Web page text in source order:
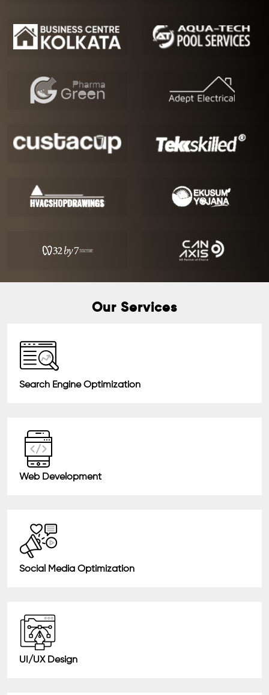
Our Services
Search Engine Optimization
Web Development
Social Media Optimization
UI/UX Design